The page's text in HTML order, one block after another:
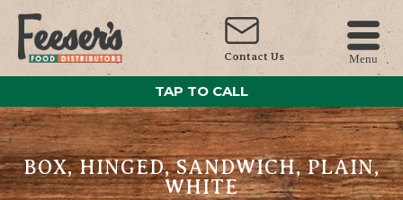
Contact Us Menu
TAP TO CALL
BOX, HINGED, SANDWICH, PLAIN,
WHITE